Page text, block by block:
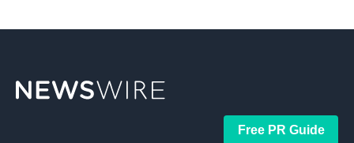
Free PR Guide